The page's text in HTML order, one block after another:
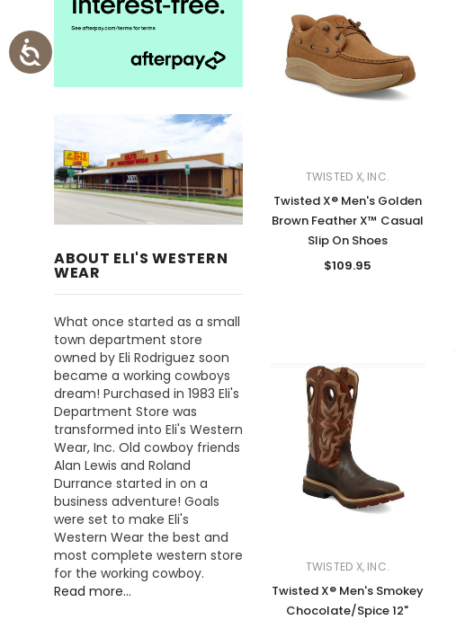
ABOUT ELI'S WESTERN
WEAR
What once started as a small
town department store
owned by Eli Rodriguez soon
became a working cowboys
dream! Purchased in 1983 Eli's
Department Store was
transformed into Eli's Western
Wear, Inc. Old cowboy friends
Alan Lewis and Roland
Durrance started in on a
business adventure! Goals
were set to make Eli's
Western Wear the best and
most complete western store
for the working cowboy.
Read more...
TWISTED X, INC.
Twisted X® Men's Golden
Brown Feather X™ Casual
Slip On Shoes
$109.95
TWISTED X, INC.
Twisted X® Men's Smokey
Chocolate/Spice 12"